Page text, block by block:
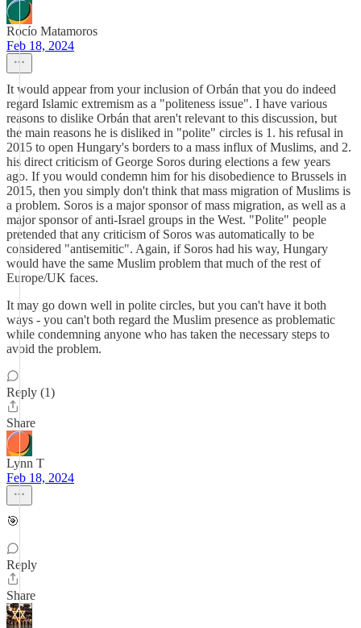
Rocío Matamoros
Feb 18, 2024
It would appear from your inclusion of Orbán that you do indeed
regard Islamic extremism as a "politeness issue". I have various
reasons to dislike Orbán that aren't relevant to this discussion, but
the main reasons he is disliked in "polite" circles is 1. his refusal in
2015 to open Hungary's borders to a mass influx of Muslims, and 2.
his direct criticism of George Soros during elections a few years
ago. If you would condemn him for his disobedience to Brussels in
2015, then you simply don't think that mass migration of Muslims is
a problem. Soros is a major sponsor of mass migration, as well as a
major sponsor of anti-Israel groups in the West. "Polite" people
pretended that any criticism of Soros was automatically to be
considered "antisemitic". Again, if Soros had his way, Hungary
would have the same Muslim problem that much of the rest of
Europe/UK faces.
It may go down well in polite circles, but you can't have it both
ways - you can't both regard the Muslim presence as problematic
while condemning anyone who has taken the necessary steps to
avoid the problem.
Reply (1)
Share
Lynn T
Feb 18, 2024
🎯
Reply
Share